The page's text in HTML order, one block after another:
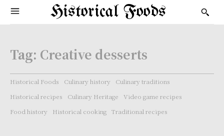
Historical Foods
Tag: Creative desserts
Historical Foods Culinary history
Culinary traditions
Historical recipes
Culinary Heritage
Video game recipes
Food history
Historical cooking Traditional recipes